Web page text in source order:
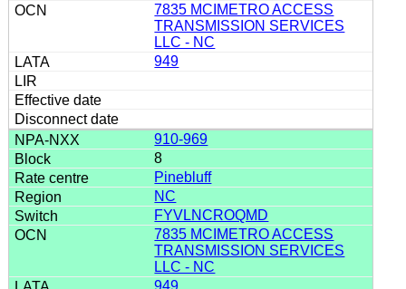
7835 MCIMETRO ACCESS
TRANSMISSION SERVICES
LLC - NC
949
910-969
8
Pinebluff
NC
FYVLNCROQMD
7835 MCIMETRO ACCESS
TRANSMISSION SERVICES
LLC - NC
949